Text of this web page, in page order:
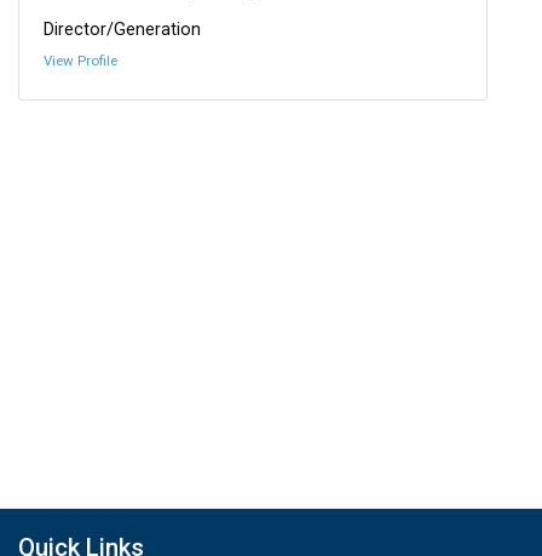
Director/Generation
View Profile
Quick Links